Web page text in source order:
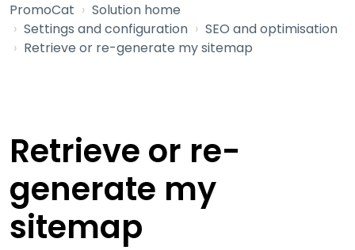
PromoCat
Solution home
Settings and configuration
SEO and optimisation
Retrieve or re-generate my sitemap
Retrieve or re-
generate my
sitemap